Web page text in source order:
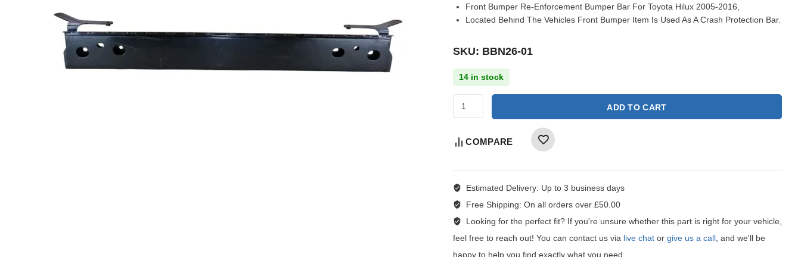
Front Bumper Re-Enforcement Bumper Bar For Toyota Hilux 2005-2016,
Located Behind The Vehicles Front Bumper Item Is Used As A Crash Protection Bar.
SKU: BBN26-01
14 in stock
ADD TO CART
COMPARE
Estimated Delivery: Up to 3 business days
Free Shipping: On all orders over £50.00
Looking for the perfect fit?If you're unsure whether this part is right for your vehicle,
feel free to reach out! You can contact us via live chat or give us a call , and we'll be
happy to help you find exactly what you need.